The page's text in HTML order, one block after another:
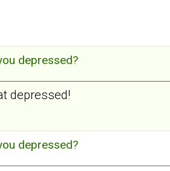
depressed?
depressed!
depressed?